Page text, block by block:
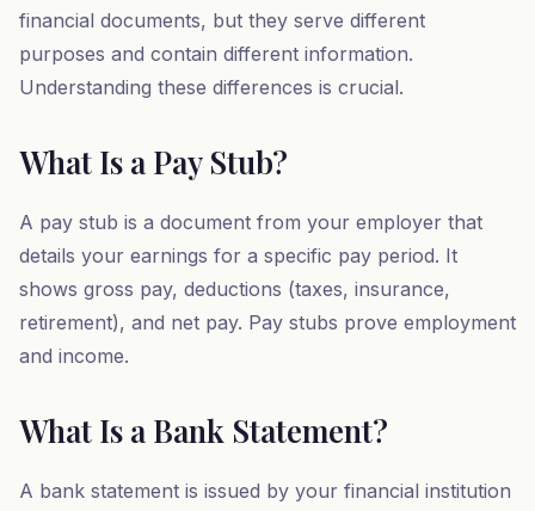
financial documents, but they serve different
purposes and contain different information.
Understanding these differences is crucial.
What Is a Pay Stub?
A pay stub is a document from your employer that
details your earnings for a specific pay period. It
shows gross pay, deductions (taxes, insurance,
retirement), and net pay. Pay stubs prove employment
and income.
What Is a Bank Statement?
A bank statement is issued by your financial institution